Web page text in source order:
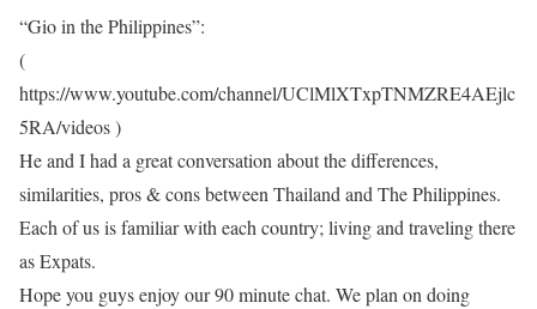
“Gio in the Philippines”:
(
https://www.youtube.com/channel/UClMlXTxpTNMZRE4AEjlc
5RA/videos )
He and I had a great conversation about the differences,
similarities, pros & cons between Thailand and The Philippines.
Each of us is familiar with each country; living and traveling there
as Expats.
Hope you guys enjoy our 90 minute chat. We plan on doing